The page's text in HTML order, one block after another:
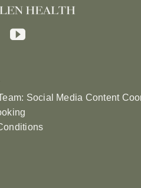
Social Media Content